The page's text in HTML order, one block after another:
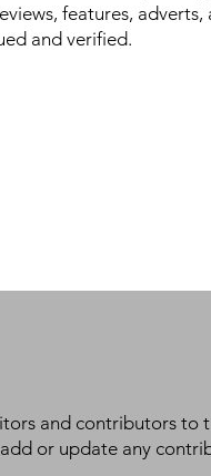
features,
and verified.
and contributors to
or update any